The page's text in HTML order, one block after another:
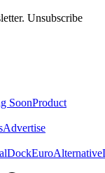
Unsubscribe
SoonProduct
Advertise
EuroAlternative